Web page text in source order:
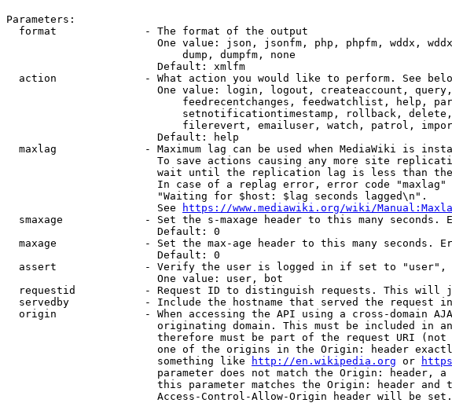
Parameters:
  format              - The format of the output
One value: json, jsonfm, php, phpfm, wddx,
                            dump, dumpfm, none
                        Default: xmlfm
action              - What action you would like to perform. See
One value: login, logout, createaccount,
feedrecentchanges, feedwatchlist, help,
setnotificationtimestamp, rollback,
filerevert, emailuser, watch, patrol,
                        Default: help
maxlag              - Maximum lag can be used when MediaWiki is
To save actions causing any more site
wait until the replication lag is less than
In case of a replag error, error code
                        "Waiting for $host: $lag seconds lagged\n".
                        See
https://www.mediawiki.org/wiki/
smaxage             - Set the s-maxage header to this many seconds.
                        Default: 0
maxage              - Set the max-age header to this many seconds.
                        Default: 0
assert              - Verify the user is logged in if set to
                        One value: user, bot
requestid           - Request ID to distinguish requests. This will
servedby            - Include the hostname that served the request
origin              - When accessing the API using a cross-domain
originating domain. This must be included in
therefore must be part of the request URI
one of the origins in the Origin: header
                        something like
http://en.wikipedia.org or
parameter does not match the Origin: header,
this parameter matches the Origin: header and
                        Access-Control-Allow-Origin header will be set.